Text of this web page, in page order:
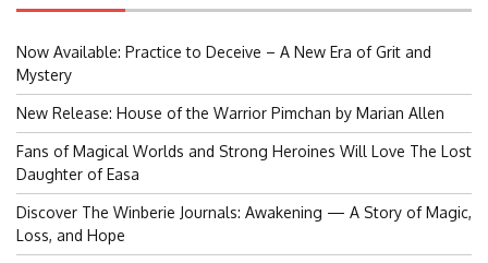
Now Available: Practice to Deceive – A New Era of Grit and
Mystery
New Release: House of the Warrior Pimchan by Marian Allen
Fans of Magical Worlds and Strong Heroines Will Love The Lost
Daughter of Easa
Discover The Winberie Journals: Awakening — A Story of Magic,
Loss, and Hope